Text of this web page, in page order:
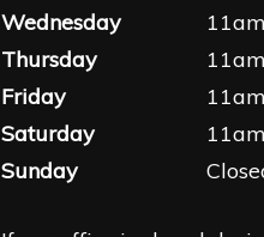
Wednesday
Thursday
Friday
Saturday
Sunday